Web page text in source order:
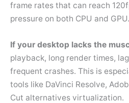
frame rates that can reach
pressure on both CPU and GPU.
If your desktop lacks the
playback, long render times,
frequent crashes. This is
tools like DaVinci Resolve,
Cut alternatives virtualization.